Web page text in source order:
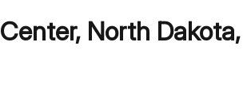
Center, North Dakota,